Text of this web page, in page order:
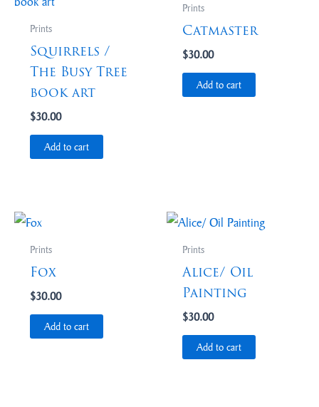
Prints
Squirrels /
The Busy Tree
book art
$30.00
Add to cart
Prints
Catmaster
$30.00
Add to cart
Prints
Fox
$30.00
Add to cart
Prints
Alice/ Oil
Painting
$30.00
Add to cart